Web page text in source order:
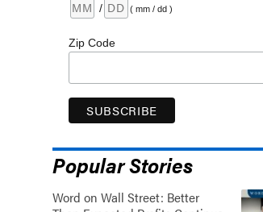
/ ( mm / dd )
Zip Code
Popular Stories
Word on Wall Street: Better